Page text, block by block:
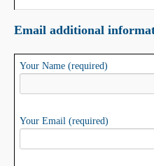
Email additional
Your Name (required)
Your Email (required)